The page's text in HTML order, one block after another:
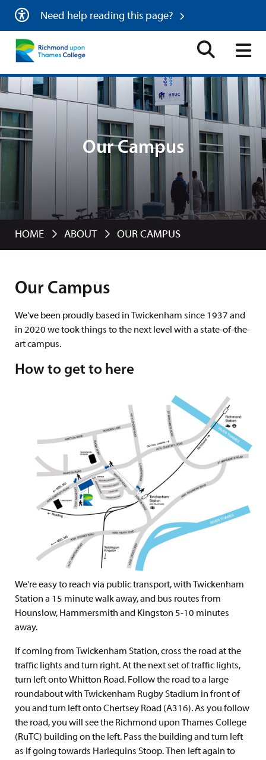
Need help reading this page?
Our Campus
HOME ABOUT OUR CAMPUS
Our Campus
We've been proudly based in Twickenham since 1937 and
in 2020 we took things to the next level with a state-of-the-
art campus.
How to get to here
We're easy to reach via public transport, with Twickenham
Station a 15 minute walk away, and bus routes from
Hounslow, Hammersmith and Kingston 5-10 minutes
away.
If coming from Twickenham Station, cross the road at the
traffic lights and turn right. At the next set of traffic lights,
turn left onto Whitton Road. Follow the road to a large
roundabout with Twickenham Rugby Stadium in front of
you and turn left onto Chertsey Road (A316). As you follow
the road, you will see the Richmond upon Thames College
(RuTC) building on the left. Pass the building and turn left
as if going towards Harlequins Stoop. Then left again to